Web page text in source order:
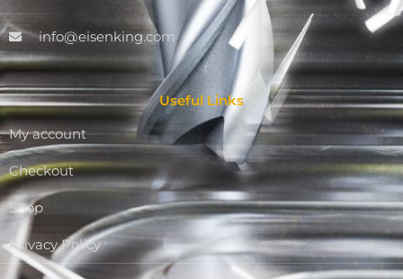
info@eisenking.com
Useful Links
My account
Checkout
Shop
Privacy Policy